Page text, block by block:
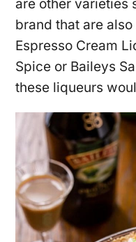
are other varieties
brand that are
Espresso Cream
Spice or Baileys
these liqueurs